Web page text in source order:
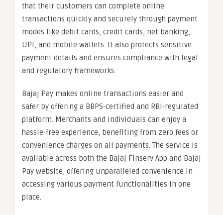
that their customers can complete online
transactions quickly and securely through payment
modes like debit cards, credit cards, net banking,
UPI, and mobile wallets. It also protects sensitive
payment details and ensures compliance with legal
and regulatory frameworks.
Bajaj Pay makes online transactions easier and
safer by offering a BBPS-certified and RBI-regulated
platform. Merchants and individuals can enjoy a
hassle-free experience, benefiting from zero fees or
convenience charges on all payments. The service is
available across both the Bajaj Finserv App and Bajaj
Pay website, offering unparalleled convenience in
accessing various payment functionalities in one
place.